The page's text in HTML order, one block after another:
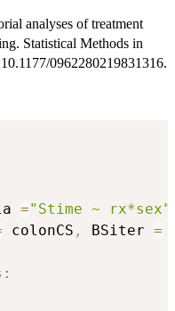
analyses of treatment
Statistical Methods in
0962280219831316.
="Stime ~ rx*sex"
colonCS , BSiter =